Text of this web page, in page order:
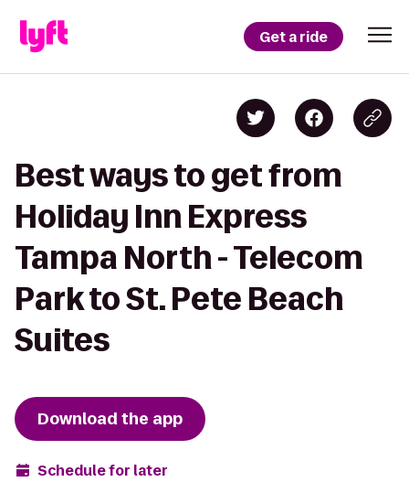
Get a ride
Best ways to get from
Holiday Inn Express
Tampa North - Telecom
Park to St. Pete Beach
Suites
Download the app
Schedule for later